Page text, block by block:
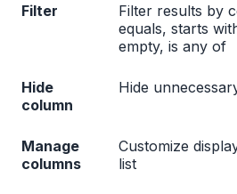
Filter
Filter results by
equals, starts
empty, is any of
Hide
column
Hide
Manage
columns
Customize
list